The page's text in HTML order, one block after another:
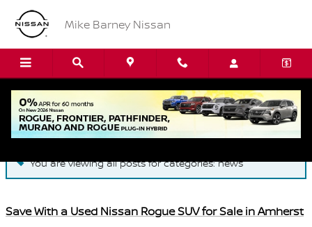
Skip to main content
Mike Barney Nissan
Blog
You are viewing all posts for categories: news
Save With a Used Nissan Rogue SUV for Sale in Amherst